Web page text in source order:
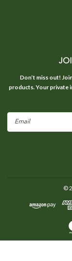
Don’t miss out!
products. Your private
Email
©